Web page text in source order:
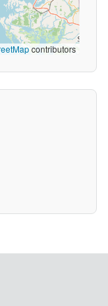
contributors